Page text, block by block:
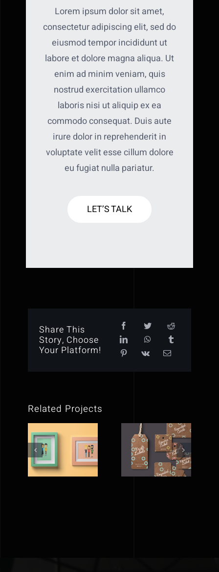
Lorem ipsum dolor sit amet,
consectetur adipiscing elit, sed do
eiusmod tempor incididunt ut
labore et dolore magna aliqua. Ut
enim ad minim veniam, quis
nostrud exercitation ullamco
laboris nisi ut aliquip ex ea
commodo consequat. Duis aute
irure dolor in reprehenderit in
voluptate velit esse cillum dolore
eu fugiat nulla pariatur.
LET’S TALK
Share This
Story, Choose
Your Platform!
Related Projects
FLAT
PICTURE
FRAMES
BEYOND
LABELS